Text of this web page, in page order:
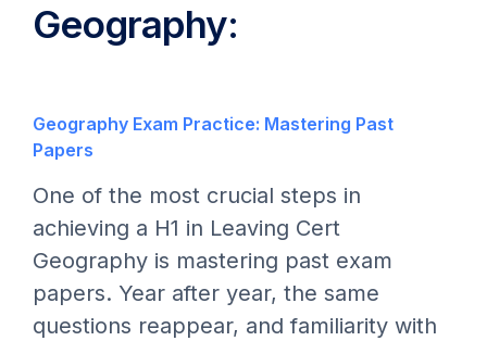
Geography:
Geography Exam Practice: Mastering Past
Papers
One of the most crucial steps in
achieving a H1 in Leaving Cert
Geography is mastering past exam
papers. Year after year, the same
questions reappear, and familiarity with